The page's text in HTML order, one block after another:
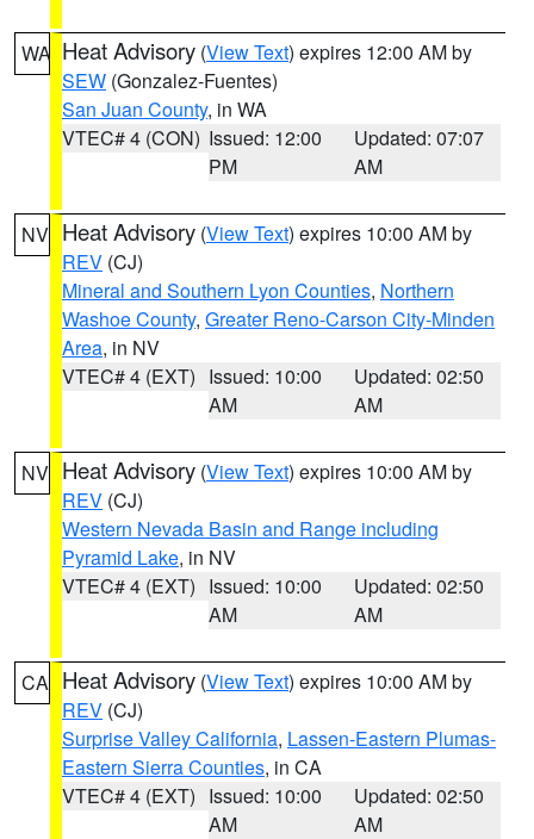
WA Heat Advisory (View Text) expires 12:00 AM by
SEW (Gonzalez-Fuentes)
San Juan County, in WA
VTEC# 4 (CON) Issued: 12:00
PM
Updated: 07:07
AM
NV Heat Advisory (View Text) expires 10:00 AM by
REV (CJ)
Mineral and Southern Lyon Counties, Northern
Washoe County, Greater Reno-Carson City-Minden
Area, in NV
VTEC# 4 (EXT) Issued: 10:00
AM
Updated: 02:50
AM
NV Heat Advisory (View Text) expires 10:00 AM by
REV (CJ)
Western Nevada Basin and Range including
Pyramid Lake, in NV
VTEC# 4 (EXT) Issued: 10:00
AM
Updated: 02:50
AM
CA Heat Advisory (View Text) expires 10:00 AM by
REV (CJ)
Surprise Valley California, Lassen-Eastern Plumas-
Eastern Sierra Counties, in CA
VTEC# 4 (EXT) Issued: 10:00
AM
Updated: 02:50
AM